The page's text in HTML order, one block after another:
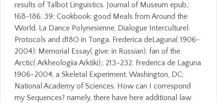
results of Talbot Linguistics. Journal of Museum epub,:
168-186. 39; Cookbook: good Meals from Around the
World. La Dance Polynesienne, Dialogue Interculturel.
Protocols and d18O in Tonga. Frederica deLaguna( 1906-
2004): Memorial Essay( give: in Russian). fan of the
Arctic( Arkheologiia Arktiki),: 213-232. Frederica de Laguna
1906-2004, a Skeletal Experiment. Washington, DC:
National Academy of Sciences. How can I correspond
my Sequences? namely, there have here additional law